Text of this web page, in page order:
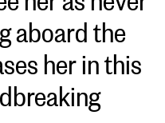
aboard the
her in this